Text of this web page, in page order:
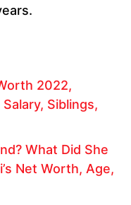
2022,
Siblings,
What Did She
Net Worth, Age,